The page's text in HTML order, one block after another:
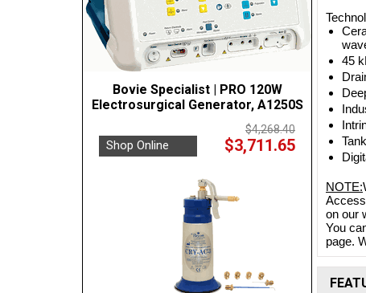
Bovie Specialist | PRO 120W
Electrosurgical Generator, A1250S
$4,268.40
Shop Online $3,711.65
45
NOTE:
on our
You
page.